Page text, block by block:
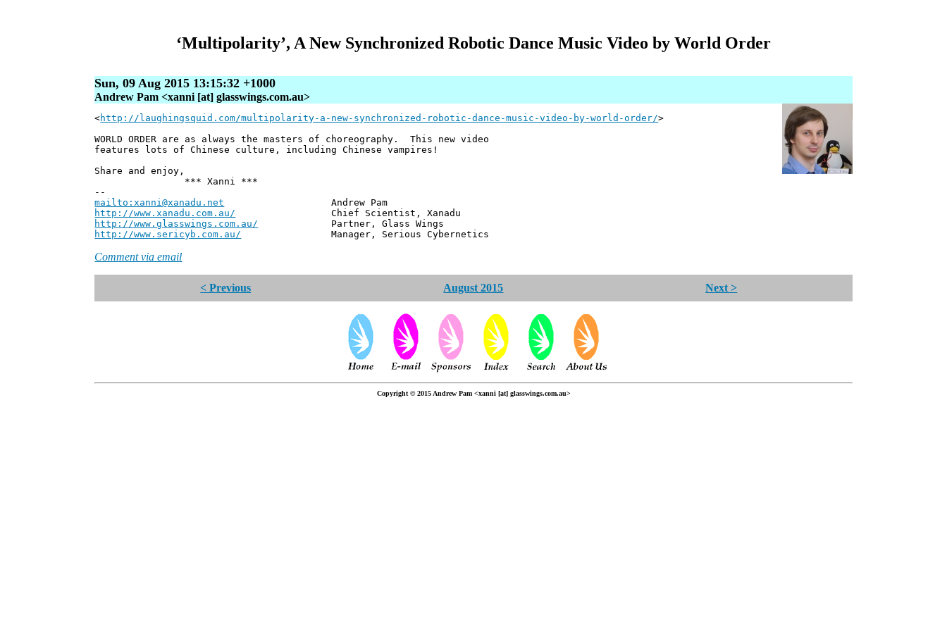
‘Multipolarity’, A New Synchronized Robotic Dance Music Video by World Order
Sun, 09 Aug 2015 13:15:32 +1000
Andrew Pam <xanni [at] glasswings.com.au>
<http://laughingsquid.com/multipolarity-a-new-synchronized-robotic-dance-music-video-by-world-order/>
WORLD ORDER are as always the masters of choreography. This new video
features lots of Chinese culture, including Chinese vampires!
Share and enjoy,
*** Xanni ***
--
mailto:xanni@xanadu.net Andrew Pam
http://www.xanadu.com.au/ Chief Scientist, Xanadu
http://www.glasswings.com.au/ Partner, Glass Wings
http://www.sericyb.com.au/ Manager, Serious Cybernetics
Comment via email
< Previous August 2015 Next >
Copyright © 2015 Andrew Pam <xanni [at] glasswings.com.au>